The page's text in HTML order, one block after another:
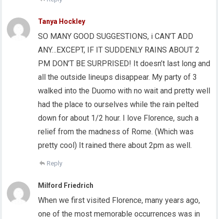
Tanya Hockley
SO MANY GOOD SUGGESTIONS, i CAN’T ADD
ANY…EXCEPT, IF IT SUDDENLY RAINS ABOUT 2
PM DON’T BE SURPRISED! It doesn’t last long and
all the outside lineups disappear. My party of 3
walked into the Duomo with no wait and pretty well
had the place to ourselves while the rain pelted
down for about 1/2 hour. I love Florence, such a
relief from the madness of Rome. (Which was
pretty cool) It rained there about 2pm as well.
Reply
Milford Friedrich
When we first visited Florence, many years ago,
one of the most memorable occurrences was in